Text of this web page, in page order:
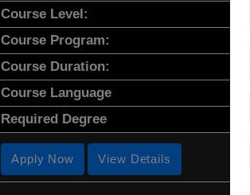
Course Level:
Course Program:
Course Duration:
Course Language
Required Degree
Apply Now View Details